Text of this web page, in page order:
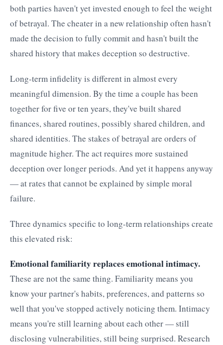
both parties haven't yet invested enough to feel the weight
of betrayal. The cheater in a new relationship often hasn't
made the decision to fully commit and hasn't built the
shared history that makes deception so destructive.
Long-term infidelity is different in almost every
meaningful dimension. By the time a couple has been
together for five or ten years, they've built shared
finances, shared routines, possibly shared children, and
shared identities. The stakes of betrayal are orders of
magnitude higher. The act requires more sustained
deception over longer periods. And yet it happens anyway
— at rates that cannot be explained by simple moral
failure.
Three dynamics specific to long-term relationships create
this elevated risk:
Emotional familiarity replaces emotional intimacy.
These are not the same thing. Familiarity means you
know your partner's habits, preferences, and patterns so
well that you've stopped actively noticing them. Intimacy
means you're still learning about each other — still
disclosing vulnerabilities, still being surprised. Research